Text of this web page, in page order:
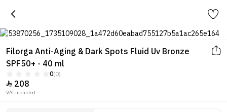
Filorga Anti-Aging & Dark Spots Fluid Uv Bronze
SPF50+ - 40 ml
0(0)
 208
VAT included.